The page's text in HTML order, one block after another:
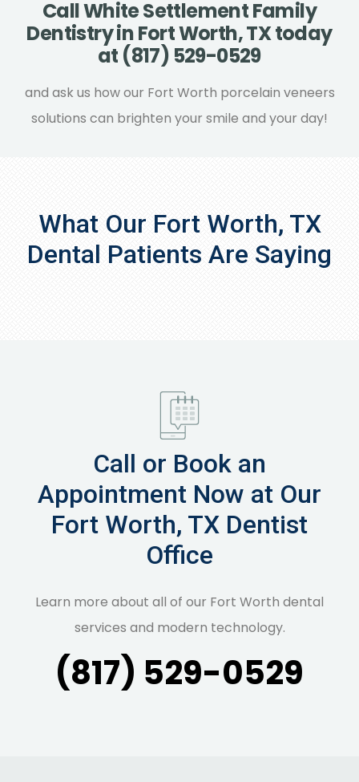
composite resin. Gold cast and silver
amalgam fillings are highly noticeable,
while tooth-colored composite resin fillings
Porcelain fillings usually keep their coloring
for a longer period of time than composite
Call White Settlement Family
Dentistry in Fort Worth, TX today
at (817) 529-0529
and ask us how our Fort Worth porcelain veneers
solutions can brighten your smile and your day!
What Our Fort Worth, TX
Dental Patients Are Saying
Call or Book an
Appointment Now at Our
Fort Worth, TX Dentist
Office
Learn more about all of our Fort Worth dental
services and modern technology.
(817) 529-0529